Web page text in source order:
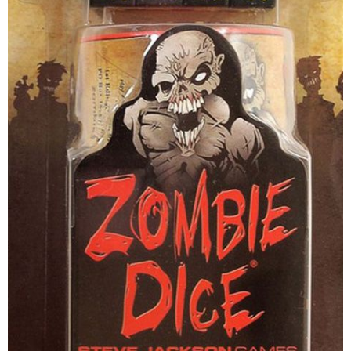
Disney Lorcana
Hockey Cards
Assorted Sports Cards
Other TCG's
Graded & High End Singles
Theatrical TCG's
Yu-Gi-Oh Custom Decks
Supplies & Accessories
Games Workshop